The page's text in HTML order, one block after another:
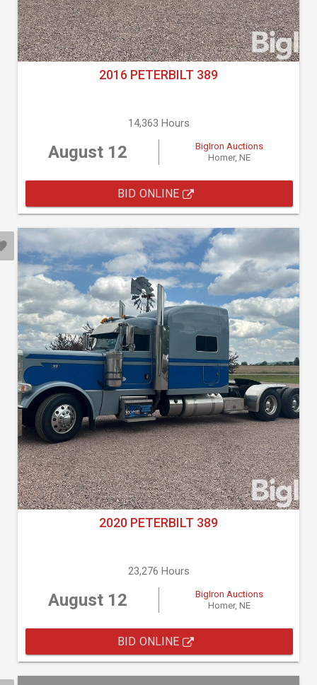
2016 PETERBILT 389
14,363 Hours
August 12
BigIron Auctions
Homer, NE
BID ONLINE
2020 PETERBILT 389
23,276 Hours
August 12
BigIron Auctions
Homer, NE
BID ONLINE